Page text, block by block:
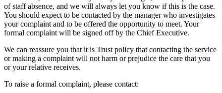
of staff absence, and we will always let you know if this is the case.
You should expect to be contacted by the manager who investigates
your complaint and to be offered the opportunity to meet. Your
formal complaint will be signed off by the Chief Executive.
We can reassure you that it is Trust policy that contacting the service
or making a complaint will not harm or prejudice the care that you
or your relative receives.
To raise a formal complaint, please contact: